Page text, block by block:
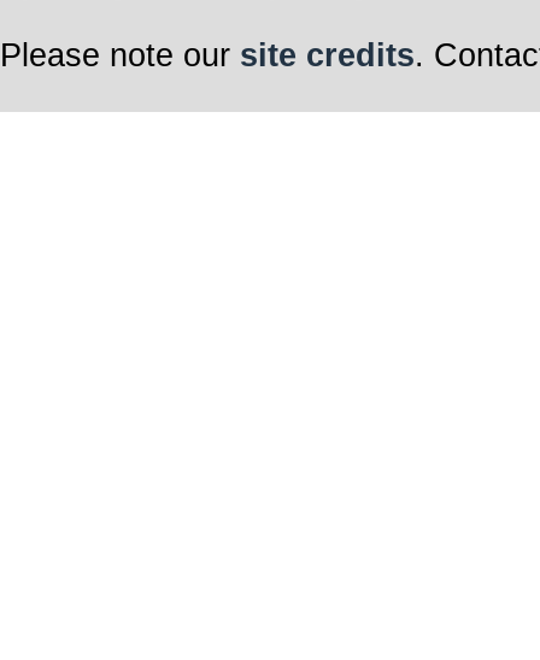
Please note our site credits.